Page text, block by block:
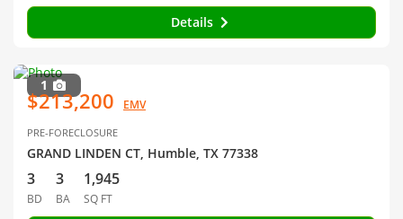
Details
1
$213,200 EMV
PRE-FORECLOSURE
GRAND LINDEN CT, Humble, TX 77338
3
BD
3
BA
1,945
SQ FT